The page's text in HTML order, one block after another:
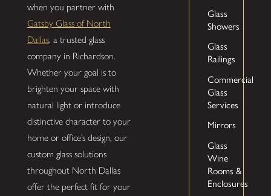
when you partner with
Gatsby Glass of North
Dallas, a trusted glass
company in Richardson.
Whether your goal is to
brighten your space with
natural light or introduce
distinctive character to your
home or office’s design, our
custom glass solutions
throughout North Dallas
offer the perfect fit for your
Glass
Showers
Glass
Railings
Commercial
Glass
Services
Mirrors
Glass
Wine
Rooms &
Enclosures